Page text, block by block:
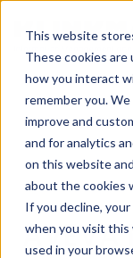
This website
These cookies
how you interact
remember you.
improve and
and for analytics
on this website
about the cookies
If you decline,
when you visit this
used in your